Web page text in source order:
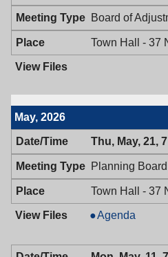
Board of
Town Hall - 37
May, 2026
Thu, May, 21,
Planning Board
Town Hall - 37
Planning
05/21/2026,
Agenda